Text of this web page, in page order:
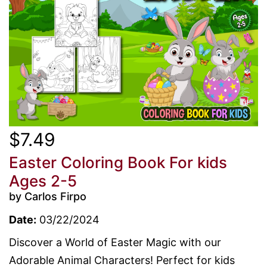
$7.49
Easter Coloring Book For kids
Ages 2-5
by Carlos Firpo
Date: 03/22/2024
Discover a World of Easter Magic with our
Adorable Animal Characters! Perfect for kids